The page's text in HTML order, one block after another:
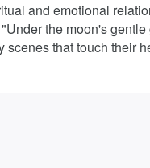
and emotional
the moon's
that touch their